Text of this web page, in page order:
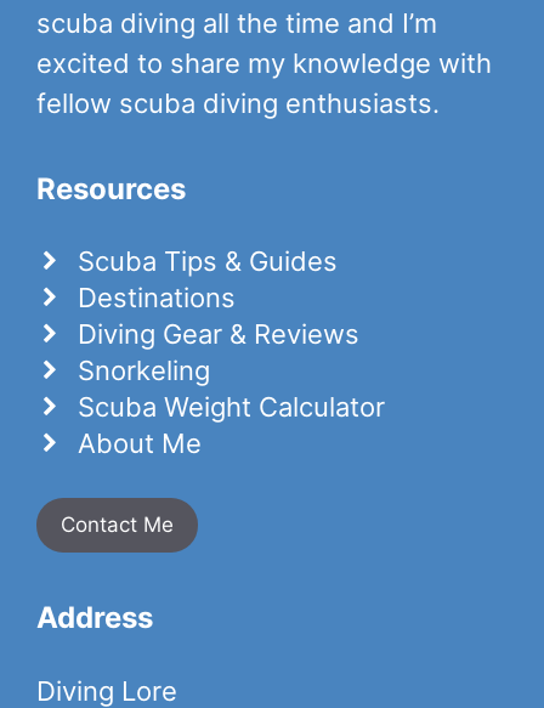
scuba diving all the time and I’m
excited to share my knowledge with
fellow scuba diving enthusiasts.
Resources
Scuba Tips & Guides
Destinations
Diving Gear & Reviews
Snorkeling
Scuba Weight Calculator
About Me
Contact Me
Address
Diving Lore